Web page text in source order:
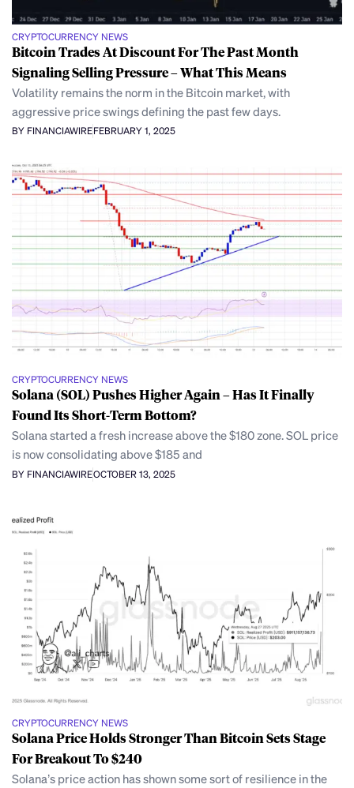
CRYPTOCURRENCY NEWS
Bitcoin Trades At Discount For The Past Month
Signaling Selling Pressure – What This Means
Volatility remains the norm in the Bitcoin market, with
aggressive price swings defining the past few days.
BY FINANCIAWIREFEBRUARY 1, 2025
CRYPTOCURRENCY NEWS
Solana (SOL) Pushes Higher Again – Has It Finally
Found Its Short-Term Bottom?
Solana started a fresh increase above the $180 zone. SOL price
is now consolidating above $185 and
BY FINANCIAWIREOCTOBER 13, 2025
CRYPTOCURRENCY NEWS
Solana Price Holds Stronger Than Bitcoin Sets Stage
For Breakout To $240
Solana’s price action has shown some sort of resilience in the